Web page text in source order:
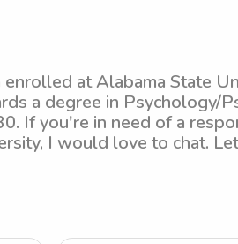
at Alabama State
a degree in Psychology/
If you're in need of a
I would love to chat.